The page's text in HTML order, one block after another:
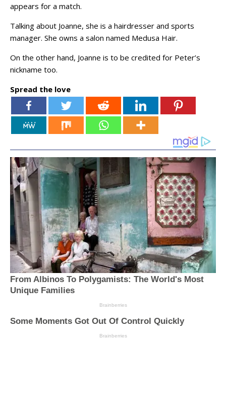
appears for a match.
Talking about Joanne, she is a hairdresser and sports
manager. She owns a salon named Medusa Hair.
On the other hand, Joanne is to be credited for Peter’s
nickname too.
Spread the love